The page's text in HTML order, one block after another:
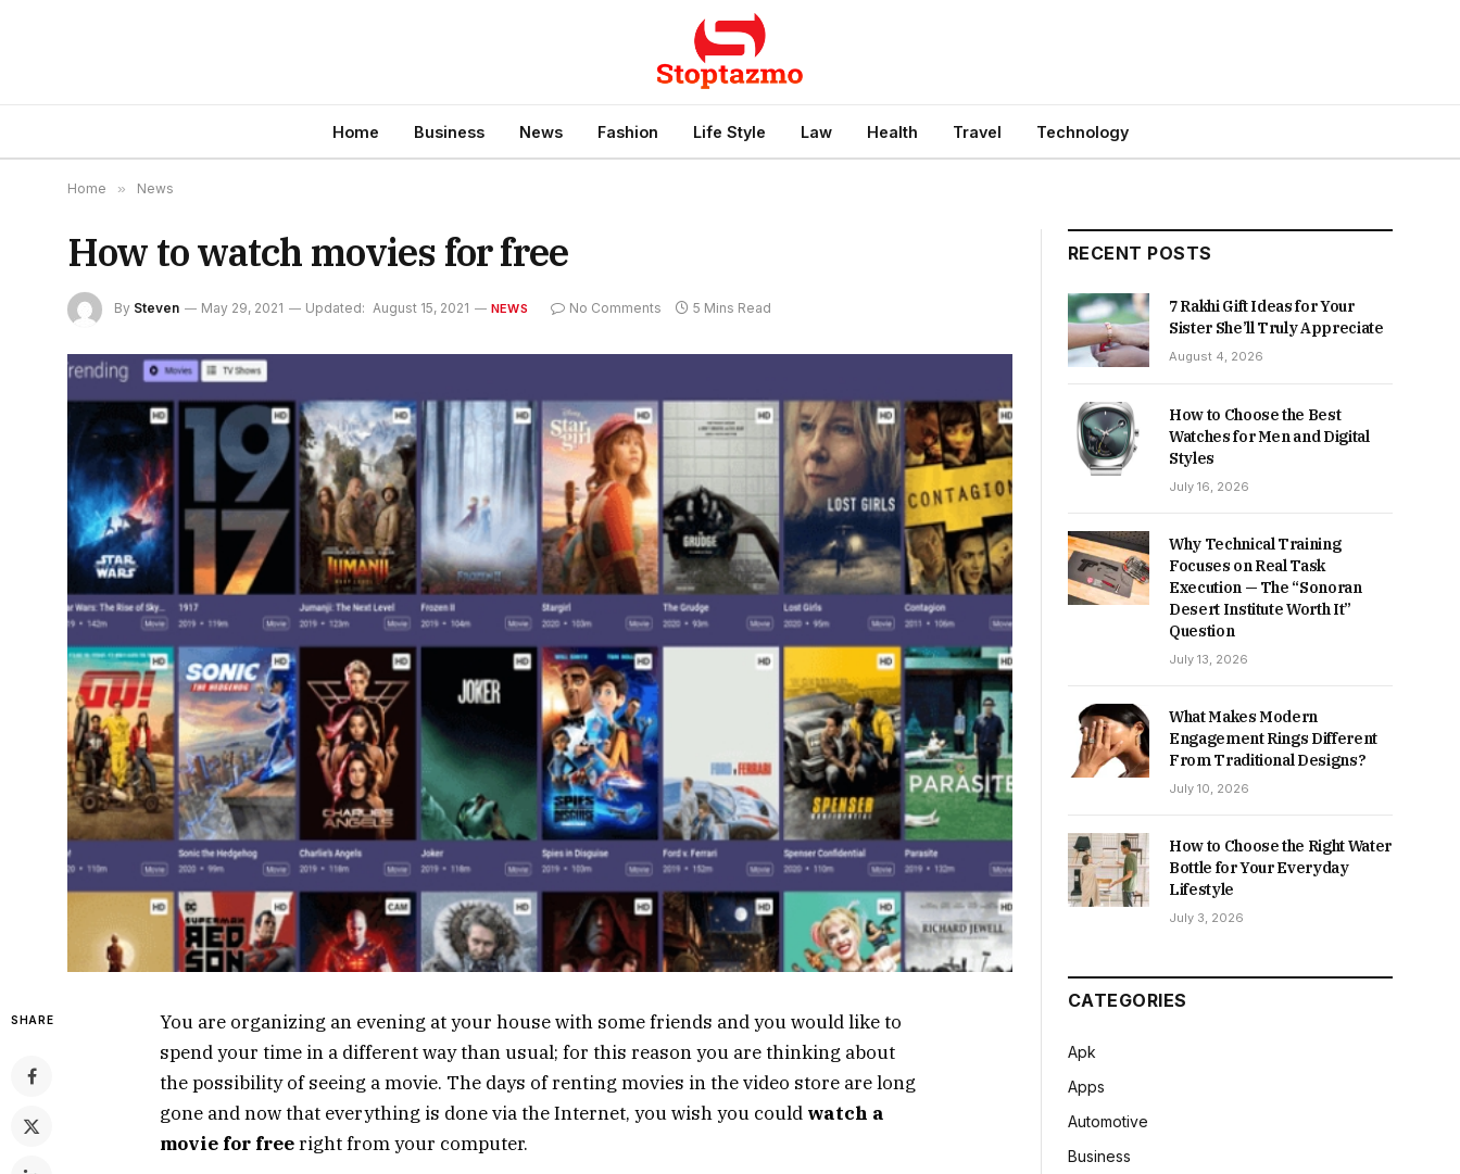
Home Business News Fashion Life Style Law Health Travel Technology
Home » News
How to watch movies for free
By Steven May 29, 2021 Updated: August 15, 2021 NEWS No Comments 5 Mins Read
SHARE
You are organizing an evening at your house with some friends and you would like to
spend your time in a different way than usual; for this reason you are thinking about
the possibility of seeing a movie. The days of renting movies in the video store are long
gone and now that everything is done via the Internet, you wish you could watch a
movie for freeright from your computer.
RECENT POSTS
7 Rakhi Gift Ideas for Your
Sister She’ll Truly Appreciate
August 4, 2026
How to Choose the Best
Watches for Men and Digital
Styles
July 16, 2026
Why Technical Training
Focuses on Real Task
Execution — The “Sonoran
Desert Institute Worth It”
Question
July 13, 2026
What Makes Modern
Engagement Rings Different
From Traditional Designs?
July 10, 2026
How to Choose the Right Water
Bottle for Your Everyday
Lifestyle
July 3, 2026
CATEGORIES
Apk
Apps
Automotive
Business